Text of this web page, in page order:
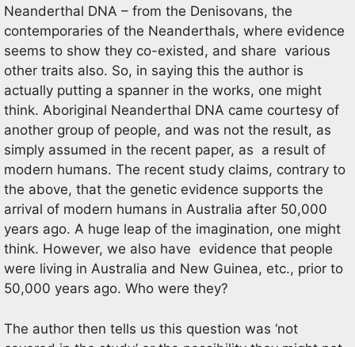
Neanderthal DNA – from the Denisovans, the
contemporaries of the Neanderthals, where evidence
seems to show they co-existed, and share various
other traits also. So, in saying this the author is
actually putting a spanner in the works, one might
think. Aboriginal Neanderthal DNA came courtesy of
another group of people, and was not the result, as
simply assumed in the recent paper, as a result of
modern humans. The recent study claims, contrary to
the above, that the genetic evidence supports the
arrival of modern humans in Australia after 50,000
years ago. A huge leap of the imagination, one might
think. However, we also have evidence that people
were living in Australia and New Guinea, etc., prior to
50,000 years ago. Who were they?
The author then tells us this question was ‘not